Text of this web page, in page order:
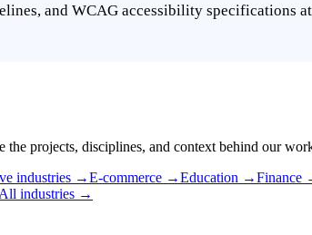
and WCAG accessibility specifications
projects, disciplines, and context behind our
industries →E-commerce →Education →Finance
All industries →